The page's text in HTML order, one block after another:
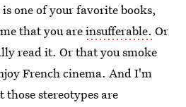
is one of your favorite books,
that you areinsufferable. Or
read it. Or that you smoke
French cinema. And I'm
stereotypes are